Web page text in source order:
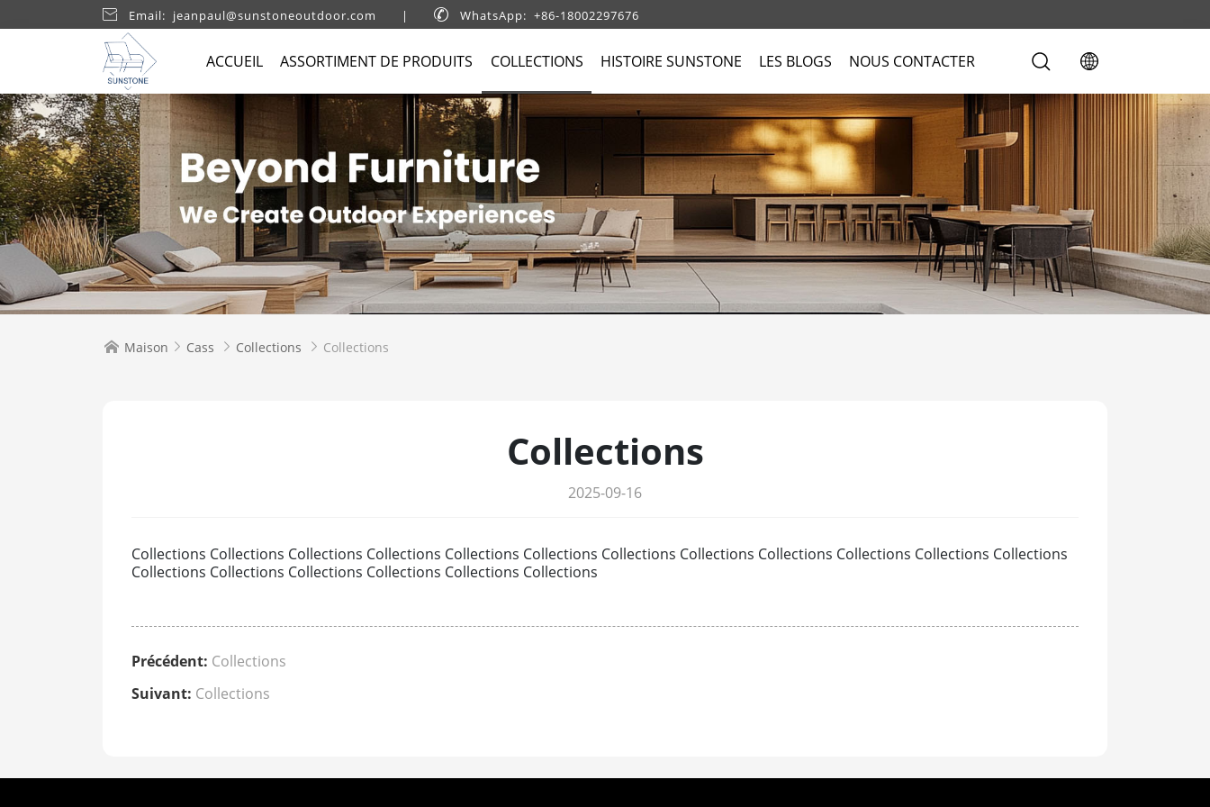
 Email: jeanpaul@sunstoneoutdoor.com |  WhatsApp: +86-18002297676
ACCUEIL ASSORTIMENT DE PRODUITS COLLECTIONS HISTOIRE SUNSTONE LES BLOGS NOUS CONTACTER
 Maison  Cass  Collections  Collections
Collections
2025-09-16
Collections Collections Collections Collections Collections Collections Collections Collections Collections Collections Collections Collections
Collections Collections Collections Collections Collections Collections
Précédent: Collections
Suivant: Collections